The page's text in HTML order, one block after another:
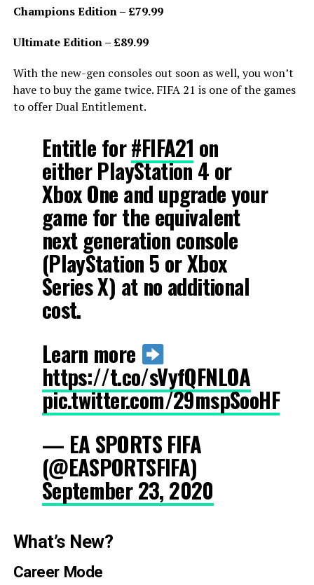
Champions Edition – £79.99
Ultimate Edition – £89.99
With the new-gen consoles out soon as well, you won’t
have to buy the game twice. FIFA 21 is one of the games
to offer Dual Entitlement.
Entitle for#FIFA21 on
either PlayStation 4 or
Xbox One and upgrade your
game for the equivalent
next generation console
(PlayStation 5 or Xbox
Series X) at no additional
cost.
Learn more
https://t.co/sVyfQFNLOA
pic.twitter.com/29mspSooHF
— EA SPORTS FIFA
(@EASPORTSFIFA)
September 23, 2020
What’s New?
Career Mode